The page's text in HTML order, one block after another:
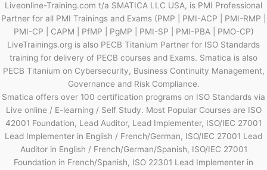
Liveonline-Training.com t/a SMATICA LLC USA, is PMI Professional
Partner for all PMI Trainings and Exams (PMP | PMI-ACP | PMI-RMP |
PMI-CP | CAPM | PfMP | PgMP | PMI-SP | PMI-PBA | PMO-CP)
LiveTrainings.org is also PECB Titanium Partner for ISO Standards
training for delivery of PECB courses and Exams. Smatica is also
PECB Titanium on Cybersecurity, Business Continuity Management,
Governance and Risk Compliance.
Smatica offers over 100 certification programs on ISO Standards via
Live online / E-learning / Self Study. Most Popular Courses are ISO
42001 Foundation, Lead Auditor, Lead Implementer, ISO/IEC 27001
Lead Implementer in English / French/German, ISO/IEC 27001 Lead
Auditor in English / French/German/Spanish, ISO/IEC 27001
Foundation in French/Spanish, ISO 22301 Lead Implementer in